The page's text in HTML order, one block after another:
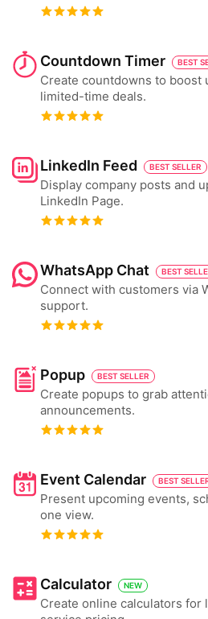
Countdown Timer BEST
Create countdowns to boost
limited-time deals.
LinkedIn Feed BEST SELLER
Display company posts and
LinkedIn Page.
WhatsApp Chat BEST
Connect with customers via
support.
Popup BEST SELLER
Create popups to grab
announcements.
Event Calendar BEST
Present upcoming events,
one view.
Calculator NEW
Create online calculators for